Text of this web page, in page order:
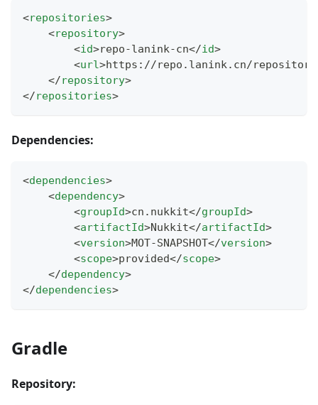
<repositories>
<repository>
<id>repo-lanink-cn</id>
<url>https://repo.lanink.cn/
</repository>
</repositories>
Dependencies:
<dependencies>
<dependency>
<groupId>cn.nukkit</groupId>
<artifactId>Nukkit</artifactId>
<version>MOT-SNAPSHOT</version>
<scope>provided</scope>
</dependency>
</dependencies>
Gradle
Repository: